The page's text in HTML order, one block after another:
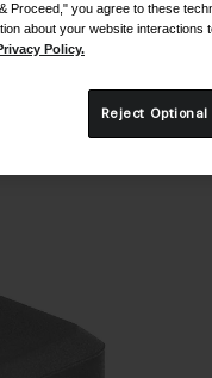
Proceed," you agree to these
about your website interactions
Policy.
Reject Optional